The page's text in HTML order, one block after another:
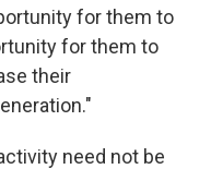
for them to
for them to
their
need not be